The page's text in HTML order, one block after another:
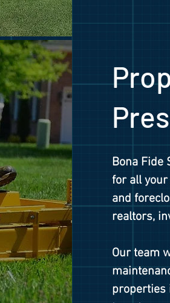
Bona Fide
for all
and
realtors,
Our team
properties